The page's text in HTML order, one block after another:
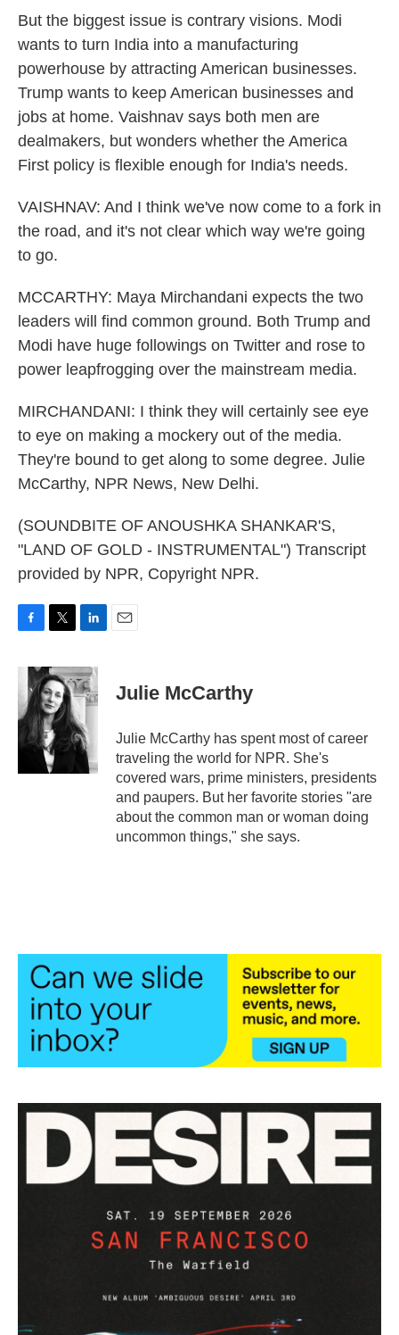
But the biggest issue is contrary visions. Modi
wants to turn India into a manufacturing
powerhouse by attracting American businesses.
Trump wants to keep American businesses and
jobs at home. Vaishnav says both men are
dealmakers, but wonders whether the America
First policy is flexible enough for India's needs.
VAISHNAV: And I think we've now come to a fork in
the road, and it's not clear which way we're going
to go.
MCCARTHY: Maya Mirchandani expects the two
leaders will find common ground. Both Trump and
Modi have huge followings on Twitter and rose to
power leapfrogging over the mainstream media.
MIRCHANDANI: I think they will certainly see eye
to eye on making a mockery out of the media.
They're bound to get along to some degree. Julie
McCarthy, NPR News, New Delhi.
(SOUNDBITE OF ANOUSHKA SHANKAR'S,
"LAND OF GOLD - INSTRUMENTAL") Transcript
provided by NPR, Copyright NPR.
c
b
o
o
k
i
t
t
e
r
n
k
e
d
I
n
Julie McCarthy
Julie McCarthy has spent most of career
traveling the world for NPR. She's
covered wars, prime ministers, presidents
and paupers. But her favorite stories "are
about the common man or woman doing
uncommon things," she says.